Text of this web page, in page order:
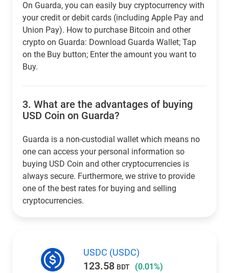
On Guarda, you can easily buy cryptocurrency with
your credit or debit cards (including Apple Pay and
Union Pay). How to purchase Bitcoin and other
crypto on Guarda: Download Guarda Wallet; Tap
on the Buy button; Enter the amount you want to
Buy.
3. What are the advantages of buying
USD Coin on Guarda?
Guarda is a non-custodial wallet which means no
one can access your personal information so
buying USD Coin and other cryptocurrencies is
always secure. Furthermore, we strive to provide
one of the best rates for buying and selling
cryptocurrencies.
USDC (USDC)
123.58 BDT (0.01%)